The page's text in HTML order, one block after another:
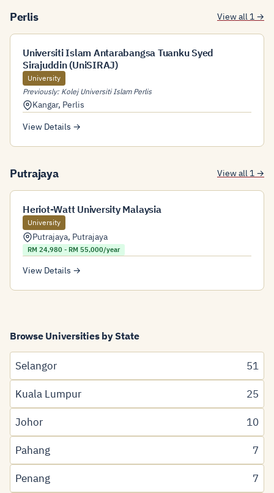
Perlis View all 1 →
Universiti Islam Antarabangsa Tuanku Syed
Sirajuddin (UniSIRAJ)
University
Previously: Kolej Universiti Islam Perlis
Kangar, Perlis
View Details →
Putrajaya View all 1 →
Heriot-Watt University Malaysia
University
Putrajaya, Putrajaya
RM 24,980 - RM 55,000/year
View Details →
Browse Universities by State
Selangor 51
Kuala Lumpur 25
Johor 10
Pahang 7
Penang 7